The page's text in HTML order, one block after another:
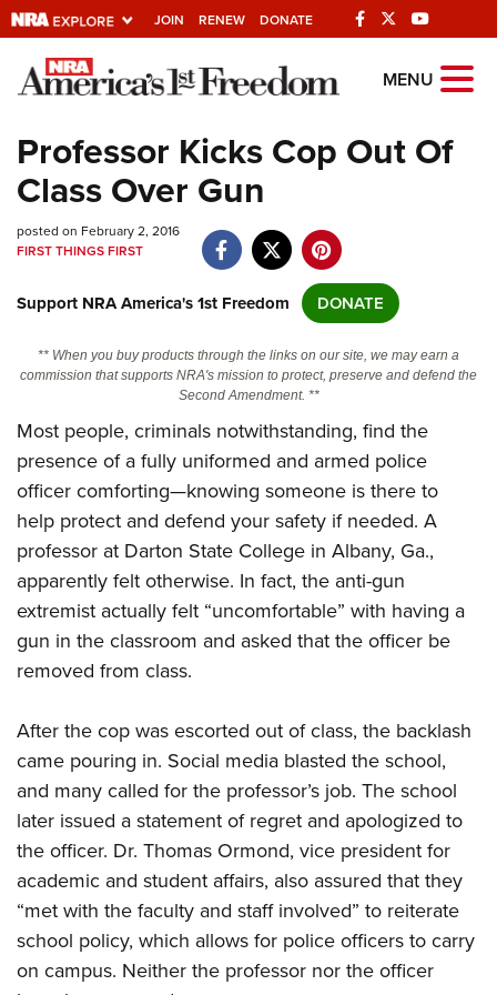
JOIN RENEW DONATE
Explore The NRA
Universe Of Websites
Quick Links
NRA.ORG
Manage Your Membership
NRA Near You
Friends of NRA
State and Federal Gun Laws
NRA Online Training
Politics, Policy and Legislation
CLUBS AND ASSOCIATIONS
Affiliated Clubs, Ranges and Businesses
COMPETITIVE SHOOTING
NRA Day
Competitive Shooting Programs
America's Rifle Challenge
Competitor Classification Lookup
Shooting Sports USA
Adaptive Shooting
Great American Outdoor Show
EVENTS AND ENTERTAINMENT
NRA Whittington Center
Friends of NRA
Great American Outdoor Show
NRA Day
NRA Country
Competitive Shooting Programs
NRA Gun Gurus
NRA Gun Safety Rules
Firearm Training
Become An NRA Instructor
Become A Training Counselor
NRA Range Safety Officers
Shooting Sports Coach Development
Adaptive Shooting
NRA Gunsmithing Schools
GIVING
Friends of NRA
Ring of Freedom
Institute for Legislative Action
NRA Whittington Center
NRA Firearms For Freedom
HISTORY
History Of The NRA
I Have This Old Gun
NRA Gun Gurus
HUNTING
Hunter Education
Youth Hunter Education Challenge
NRA Whittington Center
Great American Outdoor Show
LAW ENFORCEMENT, MILITARY, SECURITY
Law Enforcement, Military, Security
MEDIA AND PUBLICATIONS
NRA Blog
MEMBERSHIP
MENU
Professor Kicks Cop Out Of
Class Over Gun
posted on February 2, 2016
FIRST THINGS FIRST
Support NRA America's 1st Freedom DONATE
** When you buy products through the links on our site, we may earn a
commission that supports NRA's mission to protect, preserve and defend the
Second Amendment. **
Most people, criminals notwithstanding, find the
presence of a fully uniformed and armed police
officer comforting—knowing someone is there to
help protect and defend your safety if needed. A
professor at Darton State College in Albany, Ga.,
apparently felt otherwise. In fact, the anti-gun
extremist actually felt “uncomfortable” with having a
gun in the classroom and asked that the officer be
removed from class.
After the cop was escorted out of class, the backlash
came pouring in. Social media blasted the school,
and many called for the professor’s job. The school
later issued a statement of regret and apologized to
the officer. Dr. Thomas Ormond, vice president for
academic and student affairs, also assured that they
“met with the faculty and staff involved” to reiterate
school policy, which allows for police officers to carry
on campus. Neither the professor nor the officer